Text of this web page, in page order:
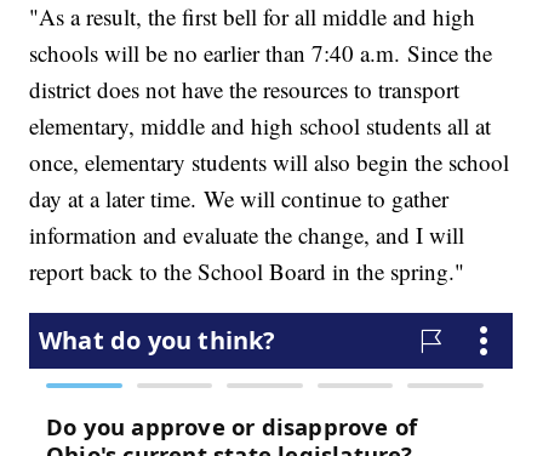
"As a result, the first bell for all middle and high
schools will be no earlier than 7:40 a.m. Since the
district does not have the resources to transport
elementary, middle and high school students all at
once, elementary students will also begin the school
day at a later time. We will continue to gather
information and evaluate the change, and I will
report back to the School Board in the spring."